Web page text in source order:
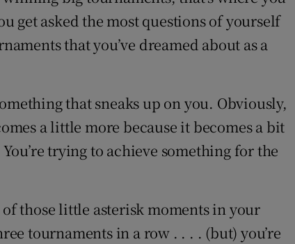
get asked the most questions of yourself
that you’ve dreamed about as a
that sneaks up on you. Obviously,
a little more because it becomes a bit
trying to achieve something for the
those little asterisk moments in your
tournaments in a row . . . . (but) you’re